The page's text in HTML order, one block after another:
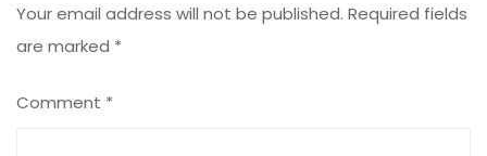
Your email address will not be published. Required fields
are marked *
Comment *